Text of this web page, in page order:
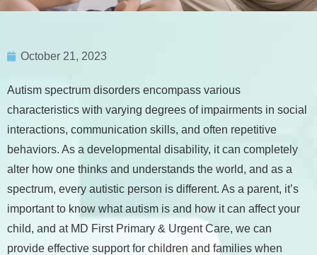
October 21, 2023
Autism spectrum disorders encompass various
characteristics with varying degrees of impairments in social
interactions, communication skills, and often repetitive
behaviors. As a developmental disability, it can completely
alter how one thinks and understands the world, and as a
spectrum, every autistic person is different. As a parent, it’s
important to know what autism is and how it can affect your
child, and at MD First Primary & Urgent Care, we can
provide effective support for children and families when